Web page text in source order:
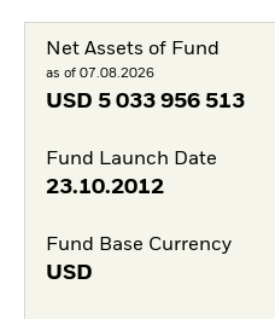
Net Assets of Fund
as of 07.08.2026
USD 5 033 956 513
Fund Launch Date
23.10.2012
Fund Base Currency
USD